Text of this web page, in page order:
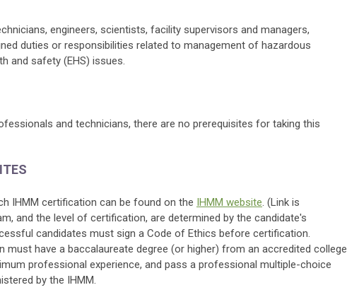
engineers, scientists, facility supervisors and managers,
duties or responsibilities related to management of hazardous
and safety (EHS) issues.
and technicians, there are no prerequisites for taking this
IHMM certification can be found on the IHMM website. (Link is
and the level of certification, are determined by the candidate's
candidates must sign a Code of Ethics before certification.
must have a baccalaureate degree (or higher) from an accredited college
professional experience, and pass a professional multiple-choice
by the IHMM.